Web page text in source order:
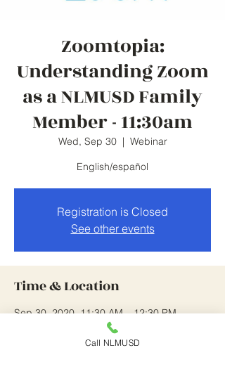
Zoomtopia:
Understanding Zoom
as a NLMUSD Family
Member - 11:30am
Wed, Sep 30
  |
Webinar
English/español
Registration is Closed
See other events
Time & Location
Sep 30, 2020, 11:30 AM – 12:30 PM
Call NLMUSD